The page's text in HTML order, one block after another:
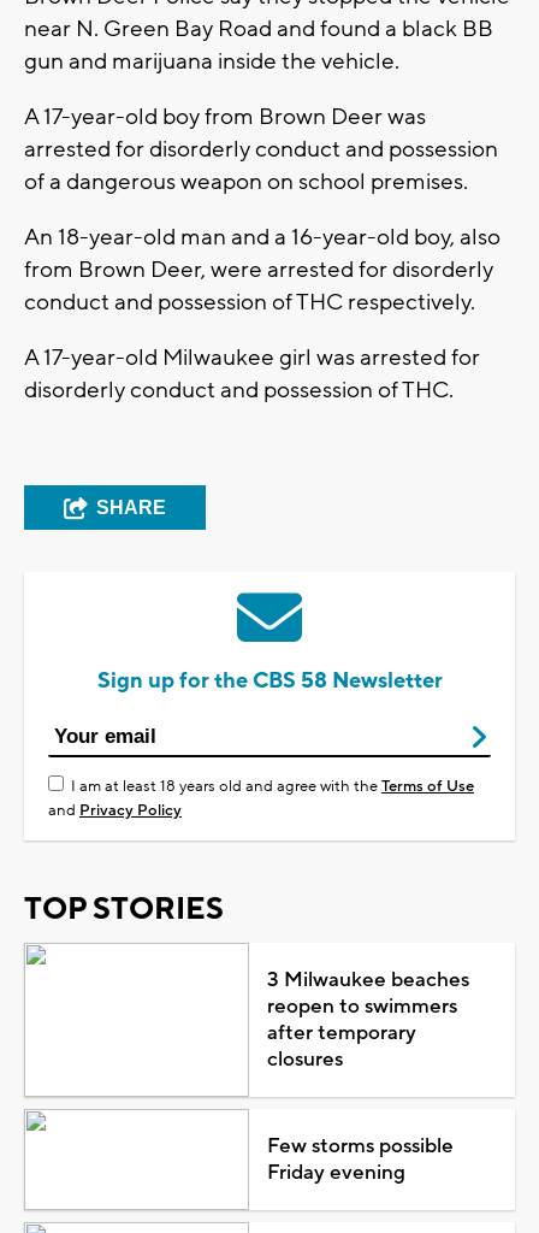
near N. Green Bay Road and found a black BB
gun and marijuana inside the vehicle.
A 17-year-old boy from Brown Deer was
arrested for disorderly conduct and possession
of a dangerous weapon on school premises.
An 18-year-old man and a 16-year-old boy, also
from Brown Deer, were arrested for disorderly
conduct and possession of THC respectively.
A 17-year-old Milwaukee girl was arrested for
disorderly conduct and possession of THC.
SHARE
Sign up for the CBS 58 Newsletter
I am at least 18 years old and agree with theTerms of Use
and Privacy Policy
TOP STORIES
3 Milwaukee beaches
reopen to swimmers
after temporary
closures
Few storms possible
Friday evening